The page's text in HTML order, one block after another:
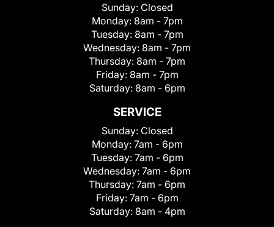
Sunday: Closed
Monday: 8am - 7pm
Tuesday: 8am - 7pm
Wednesday: 8am - 7pm
Thursday: 8am - 7pm
Friday: 8am - 7pm
Saturday: 8am - 6pm
SERVICE
Sunday: Closed
Monday: 7am - 6pm
Tuesday: 7am - 6pm
Wednesday: 7am - 6pm
Thursday: 7am - 6pm
Friday: 7am - 6pm
Saturday: 8am - 4pm